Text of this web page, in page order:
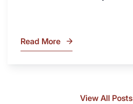
What
Read More
View All Posts